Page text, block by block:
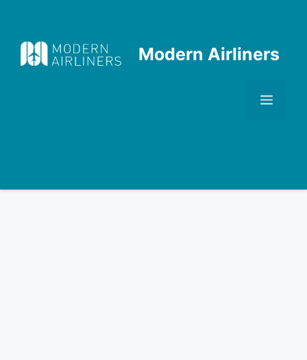
content
Modern Airliners